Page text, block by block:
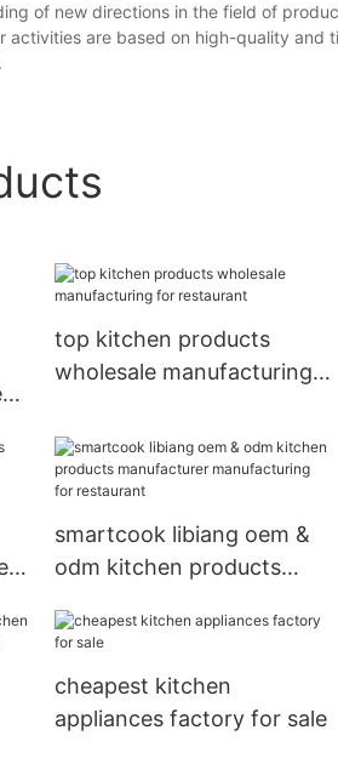
of new directions in the field of
activities are based on high-quality
top kitchen products
wholesale manufacturing
smartcook libiang oem &
odm kitchen products
manufacturing for
cheapest kitchen
appliances factory for sale